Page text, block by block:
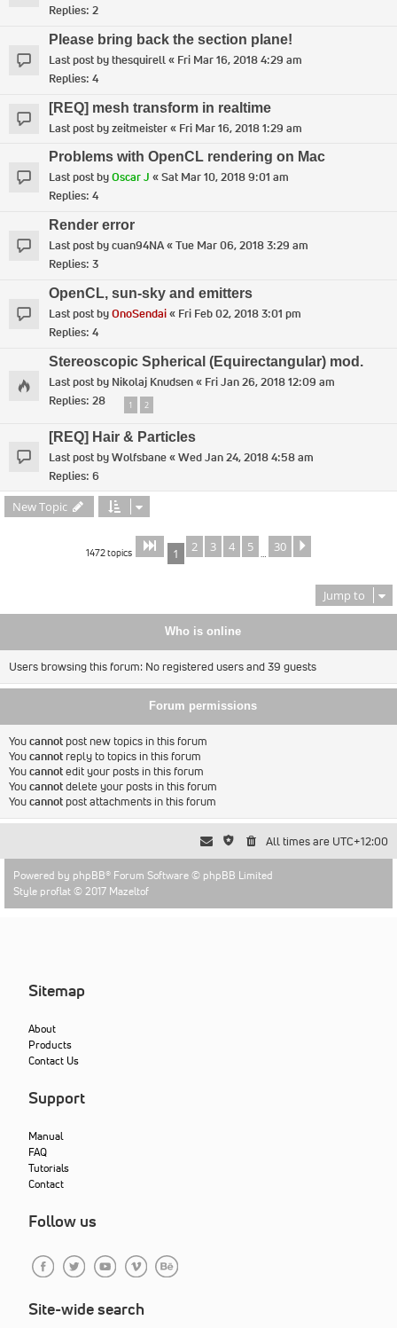
Replies: 2
Please bring back the section plane!
Last post bythesquirell« Fri Mar 16, 2018 4:29 am
Replies: 4
[REQ] mesh transform in realtime
Last post byzeitmeister« Fri Mar 16, 2018 1:29 am
Problems with OpenCL rendering on Mac
Last post byOscar J «Sat Mar 10, 2018 9:01 am
Replies: 4
Render error
Last post bycuan94NA«Tue Mar 06, 2018 3:29 am
Replies: 3
OpenCL, sun-sky and emitters
Last post byOnoSendai« Fri Feb 02, 2018 3:01 pm
Replies: 4
Stereoscopic Spherical (Equirectangular) mod.
Last post by Nikolaj Knudsen« Fri Jan 26, 2018 12:09 am
Replies: 28 1 2
[REQ] Hair & Particles
Last post byWolfsbane«Wed Jan 24, 2018 4:58 am
Replies: 6
New Topic
1472 topics Page 1of 30
1 2 3 4 5 … 30
Jump to
Who is online
Users browsing this forum: No registered users and 39 guests
Forum permissions
Youcannot post new topics in this forum
Youcannot reply to topics in this forum
Youcannotedit your posts in this forum
Youcannotdelete your posts in this forum
Youcannot post attachments in this forum
All times are UTC+12:00
Powered by phpBB® Forum Software © phpBB Limited
Style proflat © 2017 Mazeltof
Sitemap
About
Products
Contact Us
Support
Manual
FAQ
Tutorials
Contact
Follow us
Site-wide search